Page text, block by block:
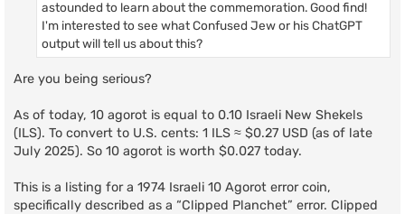
astounded to learn about the commemoration. Good find!
I'm interested to see what Confused Jew or his ChatGPT
output will tell us about this?
Are you being serious?
As of today, 10 agorot is equal to 0.10 Israeli New Shekels
(ILS). To convert to U.S. cents: 1 ILS ≈ $0.27 USD (as of late
July 2025). So 10 agorot is worth $0.027 today.
This is a listing for a 1974 Israeli 10 Agorot error coin,
specifically described as a “Clipped Planchet” error. Clipped